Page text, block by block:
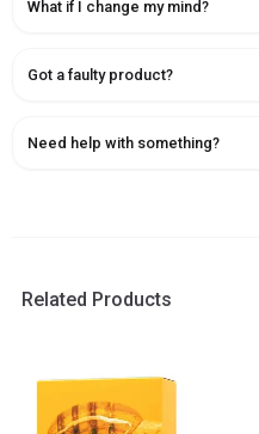
What if I change my mind?
Got a faulty product?
Need help with something?
Related Products